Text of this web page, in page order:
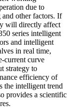
due to
other factors. If
will directly affect
series intelligent
and intelligent
in real time,
current curve
strategy to
efficiency of
the intelligent trend
provides a scientific